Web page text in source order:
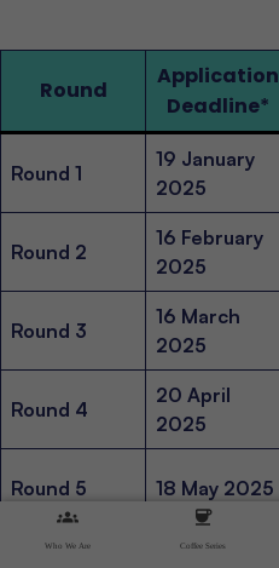
Round
Application
Deadline*
Round 1
19 January
2025
Round 2
16 February
2025
Round 3
16 March
2025
Round 4
20 April
2025
Round 5 18 May 2025
22 June
groups
Who We Are
coffee
Coffee Series